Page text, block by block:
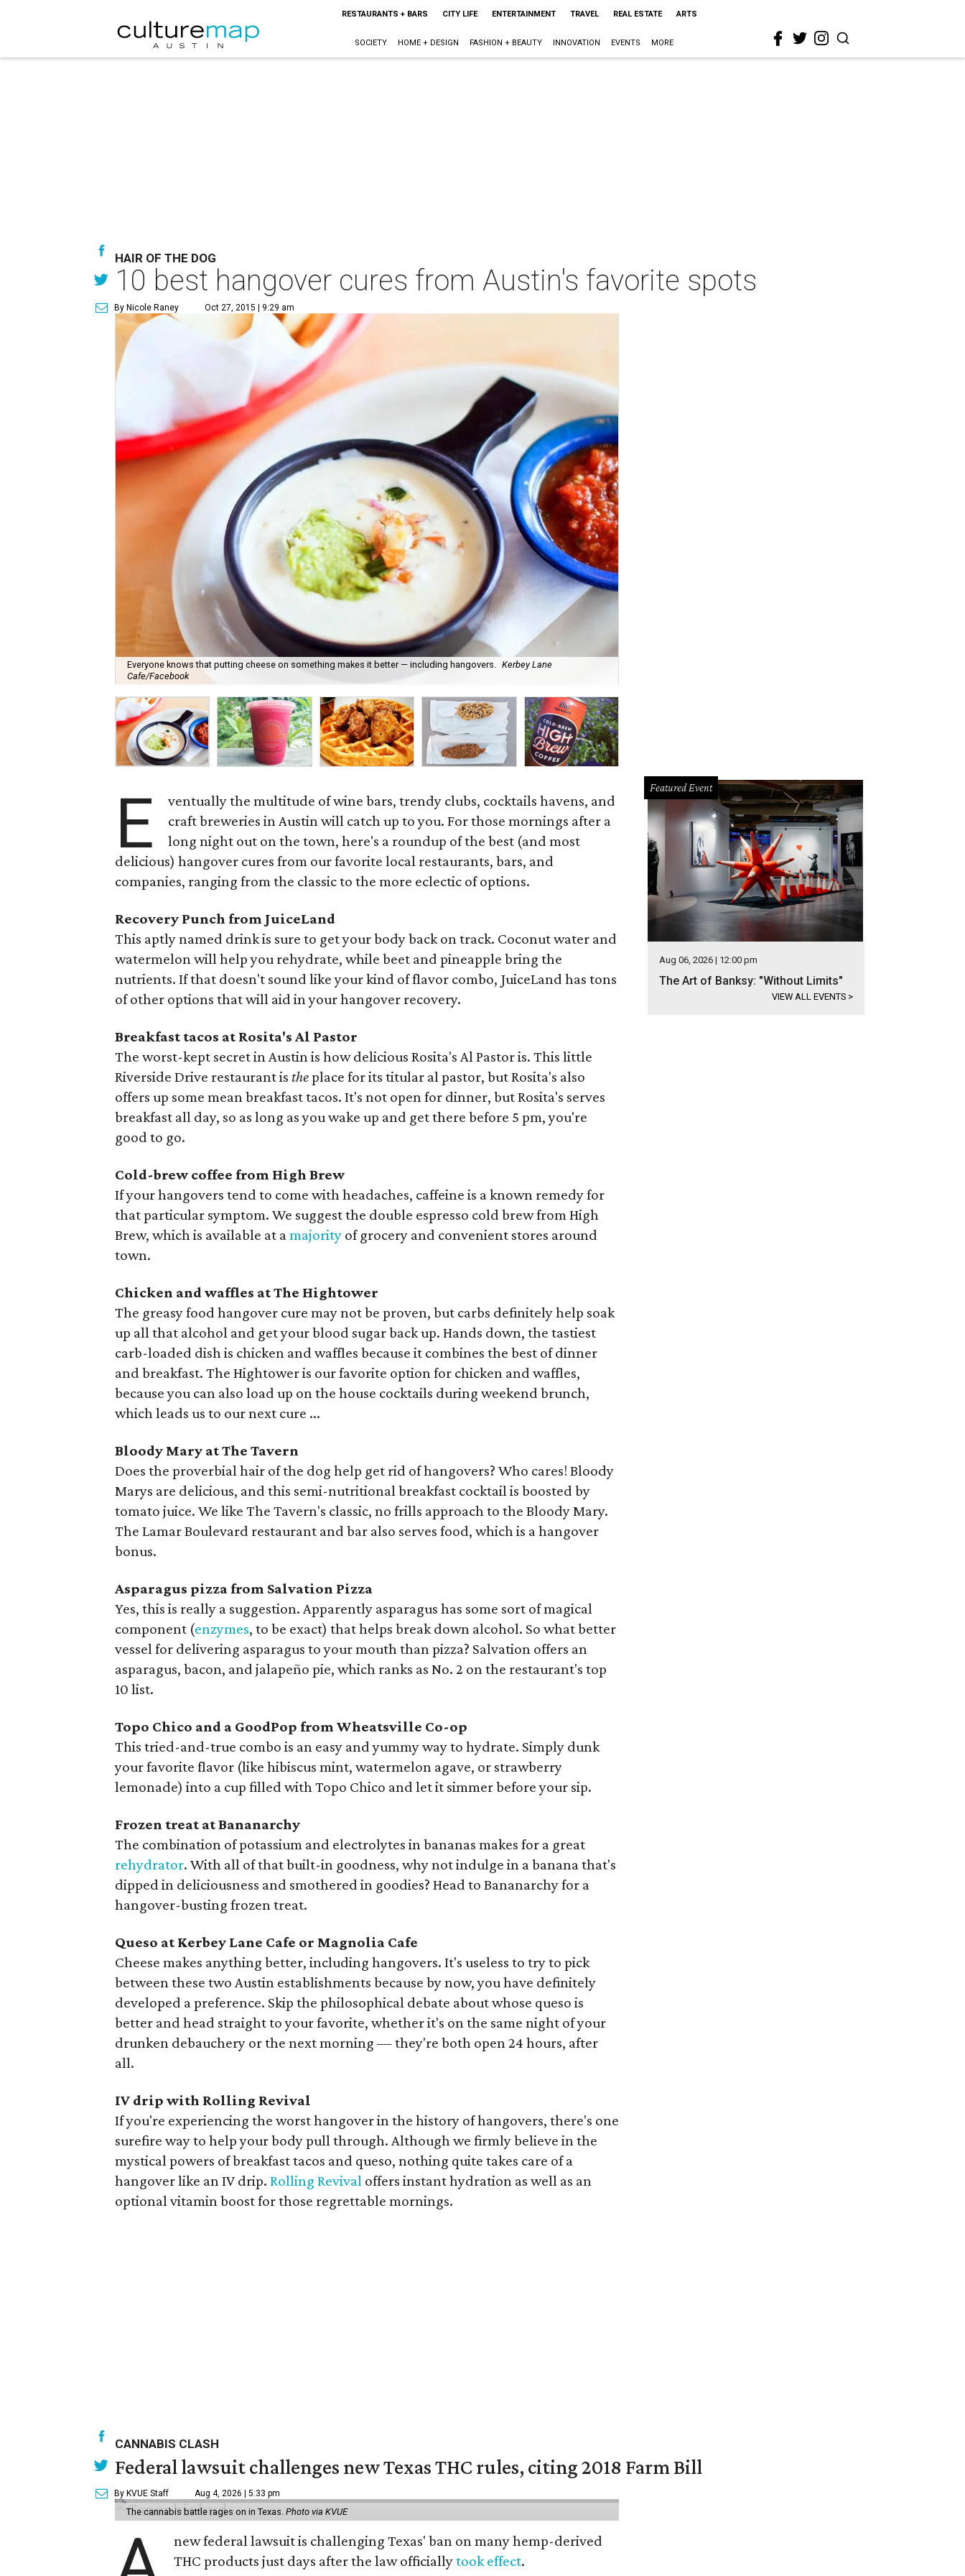
RESTAURANTS + BARS CITY LIFE ENTERTAINMENT TRAVEL REAL ESTATE ARTS
SOCIETY HOME + DESIGN FASHION + BEAUTY INNOVATION EVENTS MORE
HAIR OF THE DOG
10 best hangover cures from Austin's favorite spots
By Nicole Raney Oct 27, 2015 | 9:29 am
Everyone knows that putting cheese on something makes it better — including hangovers. Kerbey Lane
Cafe/Facebook
E
ventually the multitude of wine bars, trendy clubs, cocktails havens, and
craft breweries in Austin will catch up to you. For those mornings after a
long night out on the town, here's a roundup of the best (and most
delicious) hangover cures from our favorite local restaurants, bars, and
companies, ranging from the classic to the more eclectic of options.
Recovery Punch from JuiceLand
This aptly named drink is sure to get your body back on track. Coconut water and
watermelon will help you rehydrate, while beet and pineapple bring the
nutrients. If that doesn't sound like your kind of flavor combo, JuiceLand has tons
of other options that will aid in your hangover recovery.
Breakfast tacos at Rosita's Al Pastor
The worst-kept secret in Austin is how delicious Rosita's Al Pastor is. This little
Riverside Drive restaurant is theplace for its titular al pastor, but Rosita's also
offers up some mean breakfast tacos. It's not open for dinner, but Rosita's serves
breakfast all day, so as long as you wake up and get there before 5 pm, you're
good to go.
Cold-brew coffee from High Brew
If your hangovers tend to come with headaches, caffeine is a known remedy for
that particular symptom. We suggest the double espresso cold brew from High
Brew, which is available at amajority of grocery and convenient stores around
town.
Chicken and waffles at The Hightower
The greasy food hangover cure may not be proven, but carbs definitely help soak
up all that alcohol and get your blood sugar back up. Hands down, the tastiest
carb-loaded dish is chicken and waffles because it combines the best of dinner
and breakfast. The Hightower is our favorite option for chicken and waffles,
because you can also load up on the house cocktails during weekend brunch,
which leads us to our next cure ...
Bloody Mary at The Tavern
Does the proverbial hair of the dog help get rid of hangovers? Who cares! Bloody
Marys are delicious, and this semi-nutritional breakfast cocktail is boosted by
tomato juice. We like The Tavern's classic, no frills approach to the Bloody Mary.
The Lamar Boulevard restaurant and bar also serves food, which is a hangover
bonus.
Asparagus pizza from Salvation Pizza
Yes, this is really a suggestion. Apparently asparagus has some sort of magical
component (enzymes, to be exact) that helps break down alcohol. So what better
vessel for delivering asparagus to your mouth than pizza? Salvation offers an
asparagus, bacon, and jalapeño pie, which ranks as No. 2 on the restaurant's top
10 list.
Topo Chico and a GoodPop from Wheatsville Co-op
This tried-and-true combo is an easy and yummy way to hydrate. Simply dunk
your favorite flavor (like hibiscus mint, watermelon agave, or strawberry
lemonade) into a cup filled with Topo Chico and let it simmer before your sip.
Frozen treat at Bananarchy
The combination of potassium and electrolytes in bananas makes for a great
rehydrator. With all of that built-in goodness, why not indulge in a banana that's
dipped in deliciousness and smothered in goodies? Head to Bananarchy for a
hangover-busting frozen treat.
Queso at Kerbey Lane Cafe or Magnolia Cafe
Cheese makes anything better, including hangovers. It's useless to try to pick
between these two Austin establishments because by now, you have definitely
developed a preference. Skip the philosophical debate about whose queso is
better and head straight to your favorite, whether it's on the same night of your
drunken debauchery or the next morning — they're both open 24 hours, after
all.
IV drip with Rolling Revival
If you're experiencing the worst hangover in the history of hangovers, there's one
surefire way to help your body pull through. Although we firmly believe in the
mystical powers of breakfast tacos and queso, nothing quite takes care of a
hangover like an IV drip. Rolling Revival offers instant hydration as well as an
optional vitamin boost for those regrettable mornings.
Featured Event
Aug 06, 2026 | 12:00 pm
The Art of Banksy: "Without Limits"
VIEW ALL EVENTS >
CANNABIS CLASH
Federal lawsuit challenges new Texas THC rules, citing 2018 Farm Bill
By KVUE Staff Aug 4, 2026 | 5:33 pm
The cannabis battle rages on in Texas. Photo via KVUE
new federal lawsuit is challenging Texas' ban on many hemp-derived
THC products just days after the law officiallytook effect.